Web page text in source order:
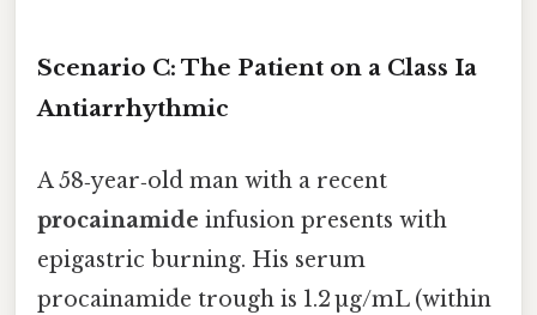
Scenario C: The Patient on a Class Ia
Antiarrhythmic
A 58‑year‑old man with a recent
procainamide infusion presents with
epigastric burning. His serum
procainamide trough is 1.2 µg/mL (within